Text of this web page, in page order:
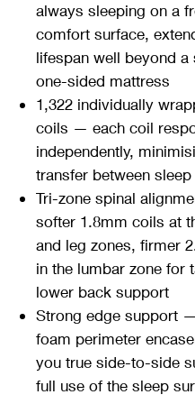
always sleeping on a
comfort surface,
lifespan well beyond a
one-sided mattress
1,322 individually
coils — each coil
independently,
transfer between
Tri-zone spinal
softer 1.8mm coils at
and leg zones, firmer
in the lumbar zone for
lower back support
Strong edge support
foam perimeter
you true side-to-side
full use of the sleep